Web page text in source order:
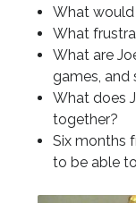
What would
What
What are
games, and
What does
together?
Six months
to be able